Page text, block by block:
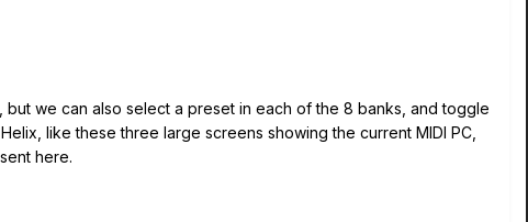
we can also select a preset in each of the 8 banks, and toggle
like these three large screens showing the current MIDI PC,
here.